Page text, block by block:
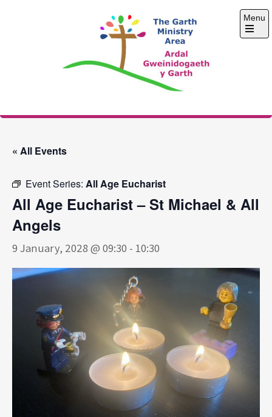
The Garth Ministry
Menu
Open
« All Events
Event Series: All Age Eucharist
All Age Eucharist – St Michael & All
Angels
9 January, 2028 @ 09:30 - 10:30